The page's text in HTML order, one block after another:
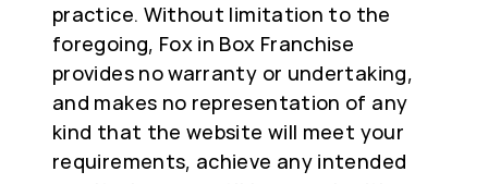
practice. Without limitation to the
foregoing, Fox in Box Franchise
provides no warranty or undertaking,
and makes no representation of any
kind that the website will meet your
requirements, achieve any intended